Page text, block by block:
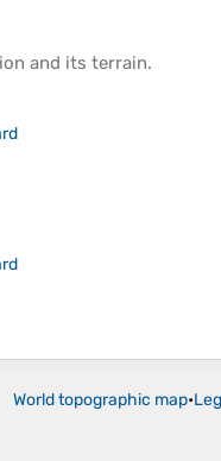
and its terrain.
World topographic map•